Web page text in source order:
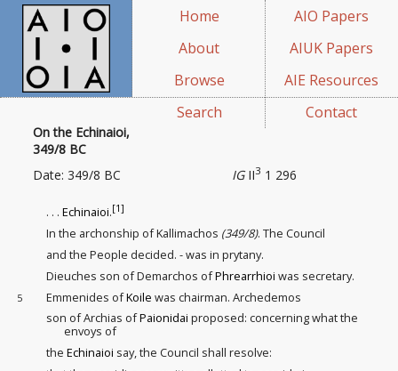
Home
About
Browse
Search
AIO Papers
AIUK Papers
AIE Resources
Contact
On the Echinaioi,
349/8 BC
IGII3 1 296
Date: 349/8 BC
. . .Echinaioi.[1]
In the archonship of Kallimachos (349/8). The Council
and the People decided. - was in prytany.
Dieuches son of Demarchos ofPhrearrhioi was secretary.
5 Emmenides ofKoile was chairman. Archedemos
son of Archias ofPaionidai proposed: concerning what the
envoys of
theEchinaioi say, the Council shall resolve: